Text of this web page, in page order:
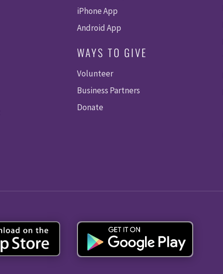
iPhone App
Android App
WAYS TO GIVE
Volunteer
Business Partners
Donate